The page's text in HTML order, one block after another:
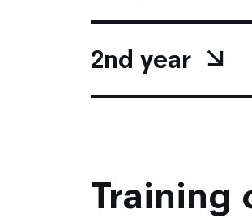
2nd year
Training